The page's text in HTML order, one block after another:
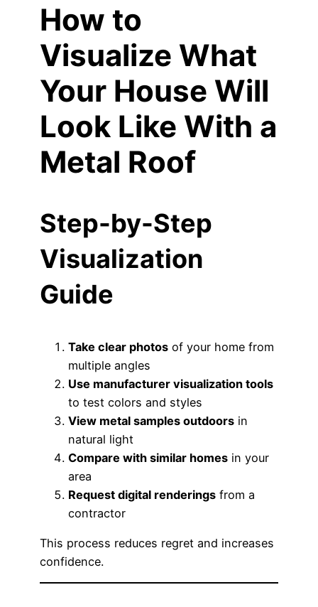
How to
Visualize What
Your House Will
Look Like With a
Metal Roof
Step-by-Step
Visualization
Guide
Take clear photos of your home from
multiple angles
Use manufacturer visualization tools
to test colors and styles
View metal samples outdoors in
natural light
Compare with similar homes in your
area
Request digital renderings from a
contractor
This process reduces regret and increases
confidence.